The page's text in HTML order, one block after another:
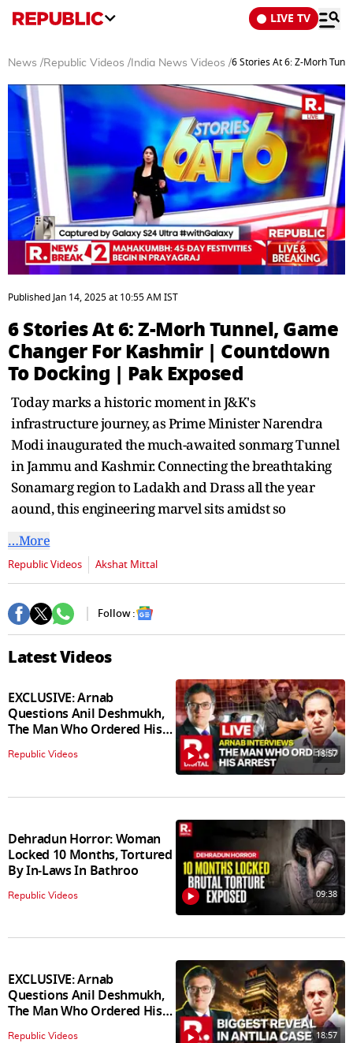
LIVE TV
News /Republic Videos / India News Videos /6 Stories At 6: Z-Morh
seconds
of
minutes,
8
seconds
PublishedJan 14, 2025at 10:55 AM IST
6 Stories At 6: Z-Morh Tunnel, Game
Changer For Kashmir | Countdown
To Docking | Pak Exposed
Today marks a historic moment in J&K's
infrastructure journey, as Prime Minister Narendra
Modi inaugurated the much-awaited sonmarg Tunnel
in Jammu and Kashmir. Connecting the breathtaking
Sonamarg region to Ladakh and Drass all the year
aound, this engineering marvel sits amidst so
…More
Republic Videos Akshat Mittal
Follow :
Latest Videos
EXCLUSIVE: Arnab
Questions Anil Deshmukh,
The Man Who Ordered His
Arrest
Republic Videos 18:57
Dehradun Horror: Woman
Locked 10 Months, Tortured
By In‑Laws In Bathroo
Republic Videos 09:38
EXCLUSIVE: Arnab
Questions Anil Deshmukh,
The Man Who Ordered His
Arrest
Republic Videos 18:57